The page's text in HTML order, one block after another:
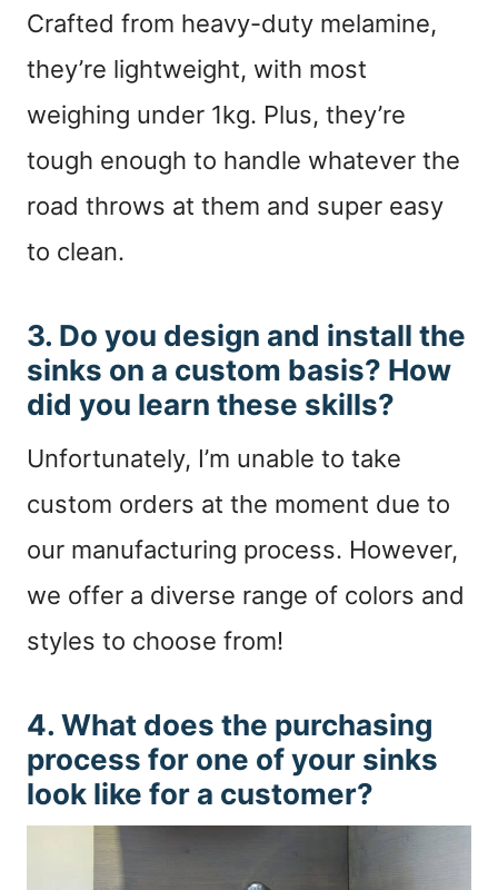
Crafted from heavy-duty melamine,
they’re lightweight, with most
weighing under 1kg. Plus, they’re
tough enough to handle whatever the
road throws at them and super easy
to clean.
3. Do you design and install the
sinks on a custom basis? How
did you learn these skills?
Unfortunately, I’m unable to take
custom orders at the moment due to
our manufacturing process. However,
we offer a diverse range of colors and
styles to choose from!
4. What does the purchasing
process for one of your sinks
look like for a customer?